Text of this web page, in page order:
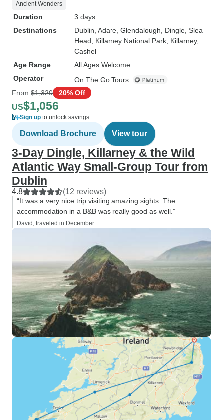
Ancient Wonders
Duration
3 days
Destinations
Dublin , Adare , Glendalough , Dingle , Slea
Head , Killarney National Park , Killarney,
Cashel
Age Range
All Ages Welcome
Operator
On The Go Tours
From $1,320 20% Off
US$1,056
Sign up to unlock savings
Download Brochure View tour
3-Day Dingle, Killarney & the Wild
Atlantic Way Small-Group Tour from
Dublin
4.8 (12 reviews)
“It was a very nice trip visiting amazing sights. The
accommodation in a B&B was really good as well.”
David, traveled in December